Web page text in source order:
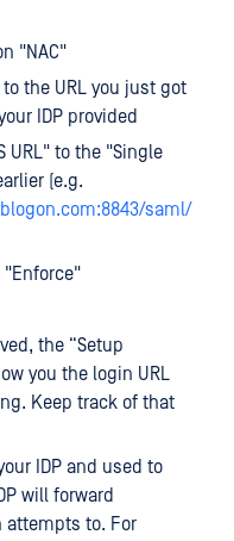
"NAC"
the URL you just got
IDP provided
URL" to the "Single
(e.g.
saml/
the “Setup
you the login URL
Keep track of that
IDP and used to
will forward
to. For